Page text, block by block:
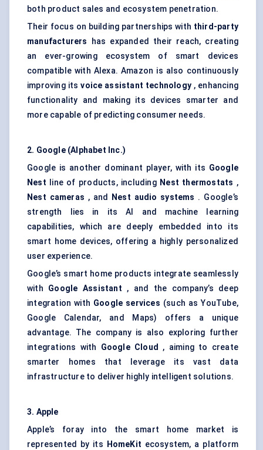
both product sales and ecosystem penetration.
Their focus on building partnerships with third-party
manufacturers
has expanded their reach, creating
an ever-growing ecosystem of smart devices
compatible with Alexa. Amazon is also continuously
improving itsvoice assistant technology , enhancing
functionality and making its devices smarter and
more capable of predicting consumer needs.
2. Google (Alphabet Inc.)
Google is another dominant player, with its Google
Nest line of products, including Nest thermostats ,
Nest cameras , and Nest audio systems . Google’s
strength lies in its AI and machine learning
capabilities, which are deeply embedded into its
smart home devices, offering a highly personalized
user experience.
Google’s smart home products integrate seamlessly
with Google Assistant , and the company’s deep
integration with Google services (such as YouTube,
Google Calendar, and Maps) offers a unique
advantage. The company is also exploring further
integrations with Google Cloud
, aiming to create
smarter homes that leverage its vast data
infrastructure to deliver highly intelligent solutions.
3. Apple
Apple’s foray into the smart home market is
represented by its
HomeKit ecosystem, a platform